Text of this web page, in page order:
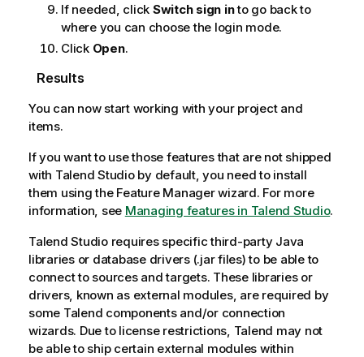
If needed, click Switch sign into go back to
where you can choose the login mode.
Click Open.
Results
You can now start working with your project and
items.
If you want to use those features that are not shipped
with Talend Studioby default, you need to install
them using the Feature Manager wizard. For more
information, see Managing features in Talend Studio.
Talend Studiorequires specific third-party Java
libraries or database drivers (.jar files) to be able to
connect to sources and targets. These libraries or
drivers, known as external modules, are required by
some Talend components and/or connection
wizards. Due to license restrictions, Talend may not
be able to ship certain external modules within